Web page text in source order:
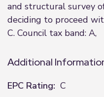
and structural survey
deciding to proceed
C. Council tax band: A,
Additional
EPC Rating: C